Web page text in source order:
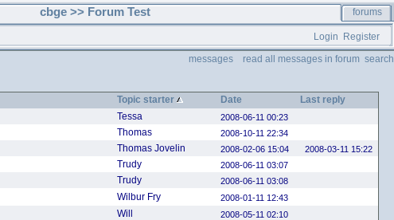
cbge >> Forum Test forums
Login
Register
messages
read all messages in forum search
Topic starter Date
Last reply
Tessa 2008-06-11 00:23
Thomas 2008-10-11 22:34
Thomas Jovelin 2008-02-06 15:04 2008-03-11 15:22
Trudy 2008-06-11 03:07
Trudy 2008-06-11 03:08
Wilbur Fry 2008-01-11 12:43
Will 2008-05-11 02:10